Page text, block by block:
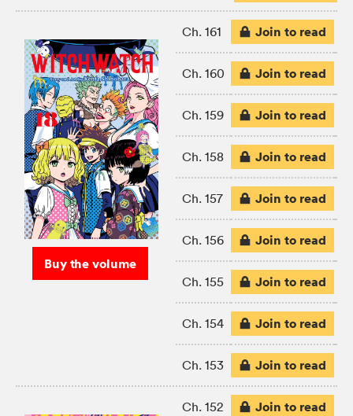
Buy the volume
Ch. 161 Join to read
Ch. 160 Join to read
Ch. 159 Join to read
Ch. 158 Join to read
Ch. 157 Join to read
Ch. 156 Join to read
Ch. 155 Join to read
Ch. 154 Join to read
Ch. 153 Join to read
Ch. 152 Join to read